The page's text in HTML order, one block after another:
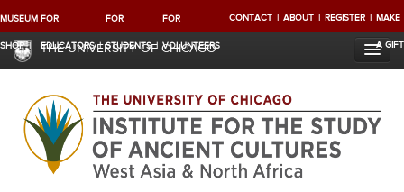
MUSEUM
SHOP
FOR
EDUCATORS
FOR
STUDENTS
FOR
VOLUNTEERS
CONTACT ABOUT REGISTER MAKE
A GIFT
THE UNIVERSITY OF CHICAGO